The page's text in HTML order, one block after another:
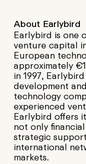
About Earlybird
Earlybird is one
venture capital
European
approximately
in 1997,
development
technology
experienced
Earlybird offers
not only
strategic
international
markets.